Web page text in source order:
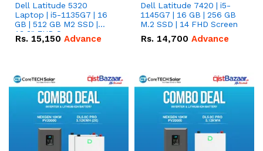
Dell Latitude 5320
Laptop | i5-1135G7 | 16
GB | 512 GB M2 SSD |
13.3" FHD Screen
Rs. 15,150 Advance
Dell Latitude 7420 | i5-
1145G7 | 16 GB | 256 GB
M.2 SSD | 14 FHD Screen
Rs. 14,700 Advance